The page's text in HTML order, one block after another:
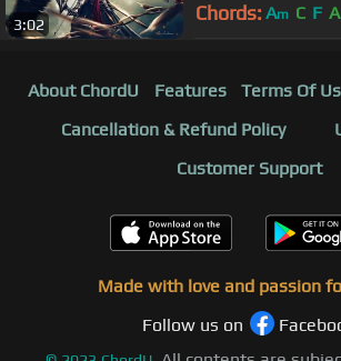
3:02 Chords: Am C F A
About ChordU Features Terms Of
Cancellation & Refund Policy
Customer Support
Made with love and passion
Follow us on